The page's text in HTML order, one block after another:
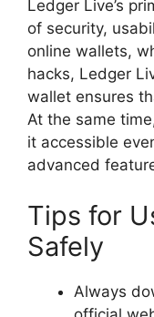
Ledger Live’s
of security,
online wallets,
hacks, Ledger
wallet ensures
At the same
it accessible
advanced
Tips for
Safely
Always